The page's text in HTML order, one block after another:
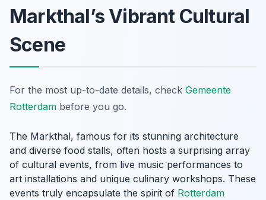
Markthal’s Vibrant Cultural
Scene
For the most up-to-date details, check Gemeente
Rotterdam before you go.
The Markthal, famous for its stunning architecture
and diverse food stalls, often hosts a surprising array
of cultural events, from live music performances to
art installations and unique culinary workshops. These
events truly encapsulate the spirit of Rotterdam